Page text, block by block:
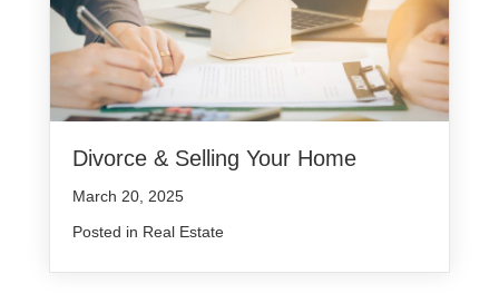
Divorce & Selling Your Home
March 20, 2025
Posted in Real Estate